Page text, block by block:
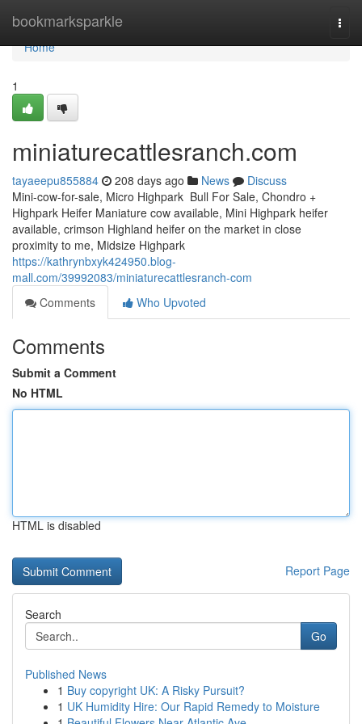
bookmarksparkle
Home
Home
1
miniaturecattlesranch.com
tayaeepu855884 208 days ago News
Discuss
Mini-cow-for-sale, Micro Highpark Bull For Sale, Chondro +
Highpark Heifer Maniature cow available, Mini Highpark heifer
available, crimson Highland heifer on the market in close
proximity to me, Midsize Highpark
https://kathrynbxyk424950.blog-
mall.com/39992083/miniaturecattlesranch-com
Comments
Who Upvoted
Comments
Submit a Comment
No HTML
HTML is disabled
Report Page
Search
Go
Published News
1 Buy copyright UK: A Risky Pursuit?
1 UK Humidity Hire: Our Rapid Remedy to Moisture